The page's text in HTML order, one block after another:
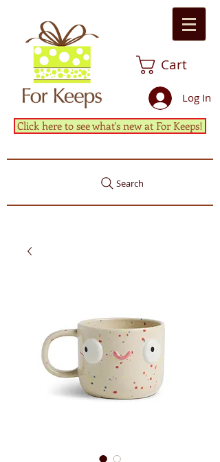
Cart
Log In
Click here to see what's new at For Keeps!
Search